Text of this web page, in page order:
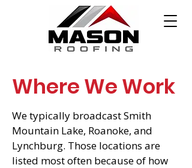
Where We Work
We typically broadcast Smith
Mountain Lake, Roanoke, and
Lynchburg. Those locations are
listed most often because of how